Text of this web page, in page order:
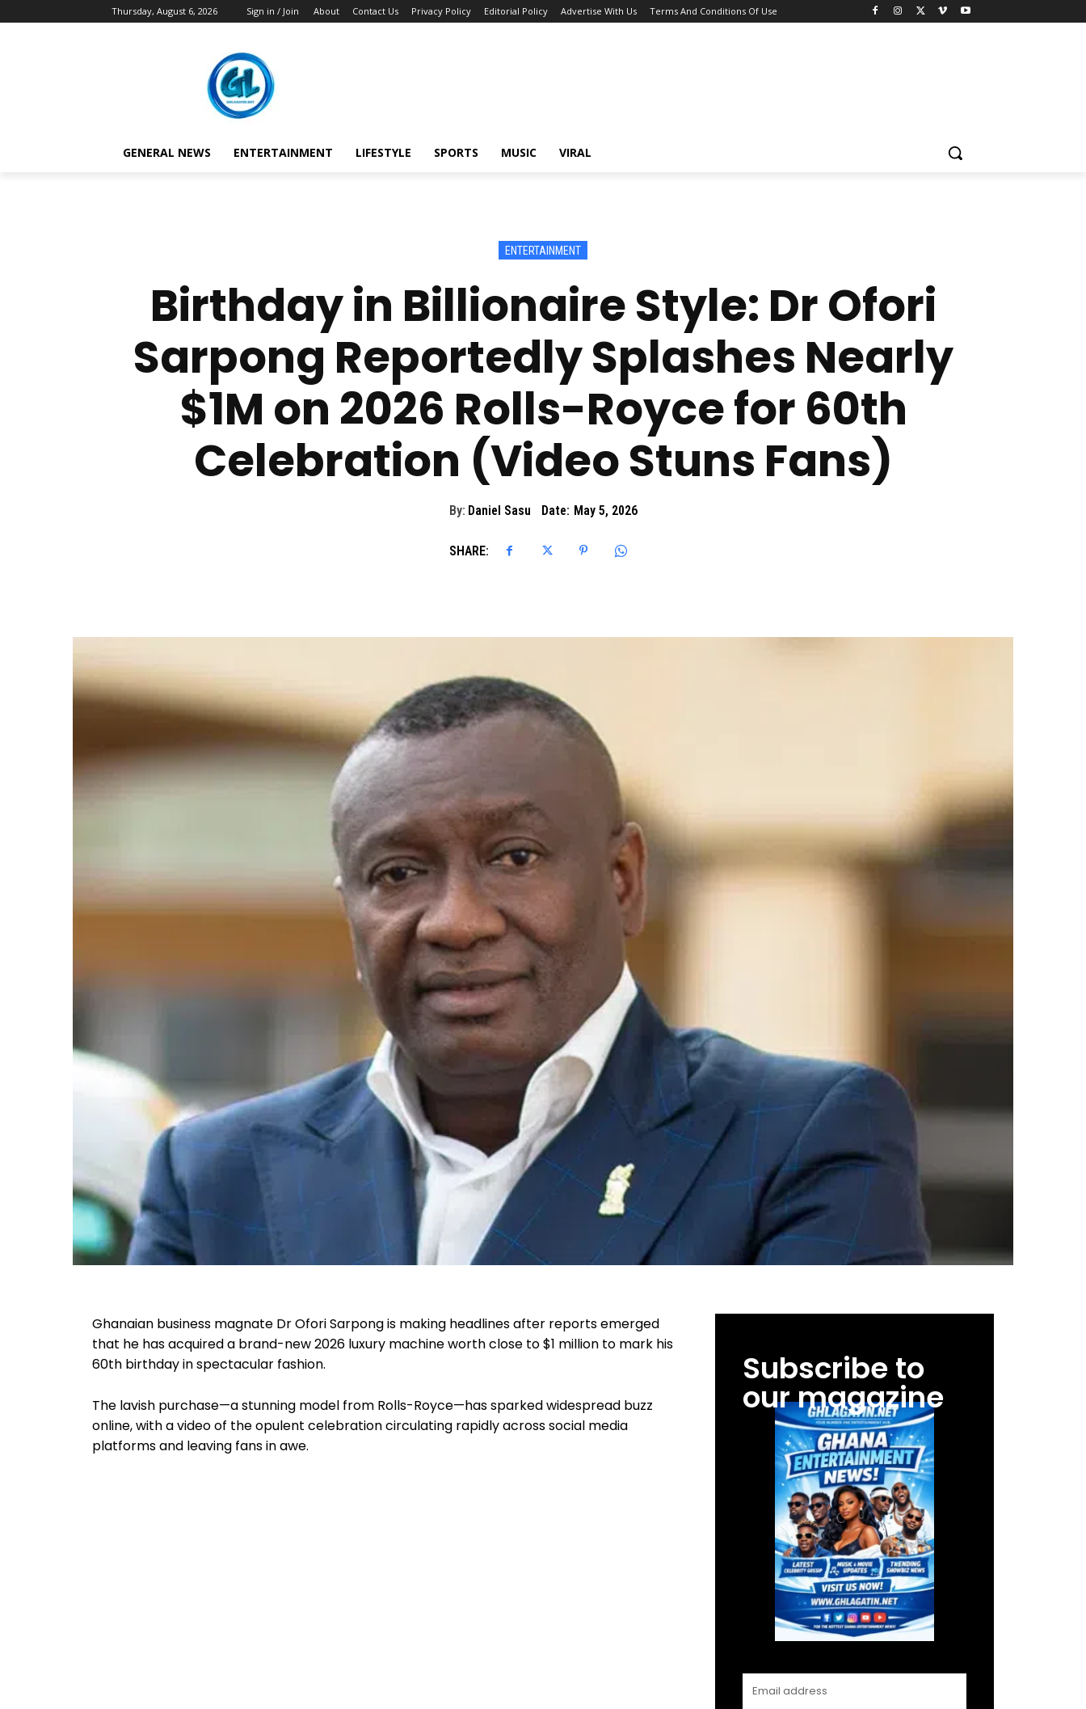
Thursday, August 6, 2026 Sign in / Join About Contact Us Privacy Policy Editorial Policy Advertise With Us Terms And Conditions Of Use
GENERAL NEWS ENTERTAINMENT LIFESTYLE SPORTS MUSIC VIRAL
ENTERTAINMENT
Birthday in Billionaire Style: Dr Ofori
Sarpong Reportedly Splashes Nearly
$1M on 2026 Rolls-Royce for 60th
Celebration (Video Stuns Fans)
By: Daniel Sasu Date: May 5, 2026
SHARE:
Ghanaian business magnate Dr Ofori Sarpong is making headlines after reports emerged
that he has acquired a brand-new 2026 luxury machine worth close to $1 million to mark his
60th birthday in spectacular fashion.
The lavish purchase—a stunning model from Rolls-Royce—has sparked widespread buzz
online, with a video of the opulent celebration circulating rapidly across social media
platforms and leaving fans in awe.
Subscribe to
our magazine